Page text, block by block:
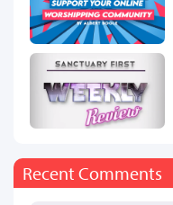
Recent Comments